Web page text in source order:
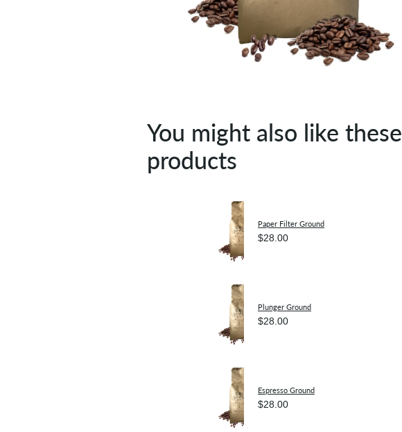
You might also like these
products
Paper Filter Ground
$28.00
Plunger Ground
$28.00
Espresso Ground
$28.00